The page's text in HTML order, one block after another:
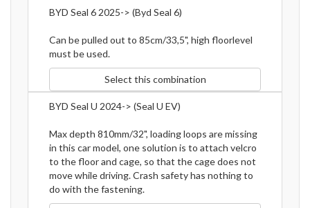
BYD Seal 6 2025-> (Byd Seal 6)
Can be pulled out to 85cm/33,5", high floorlevel
must be used.
Select this combination
BYD Seal U 2024-> (Seal U EV)
Max depth 810mm/32", loading loops are missing
in this car model, one solution is to attach velcro
to the floor and cage, so that the cage does not
move while driving. Crash safety has nothing to
do with the fastening.